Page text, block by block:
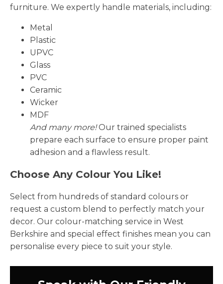
furniture. We expertly handle materials, including:
Metal
Plastic
UPVC
Glass
PVC
Ceramic
Wicker
MDF
And many more!Our trained specialists
prepare each surface to ensure proper paint
adhesion and a flawless result.
Choose Any Colour You Like!
Select from hundreds of standard colours or
request a custom blend to perfectly match your
decor. Our colour-matching service in West
Berkshire and special effect finishes mean you can
personalise every piece to suit your style.